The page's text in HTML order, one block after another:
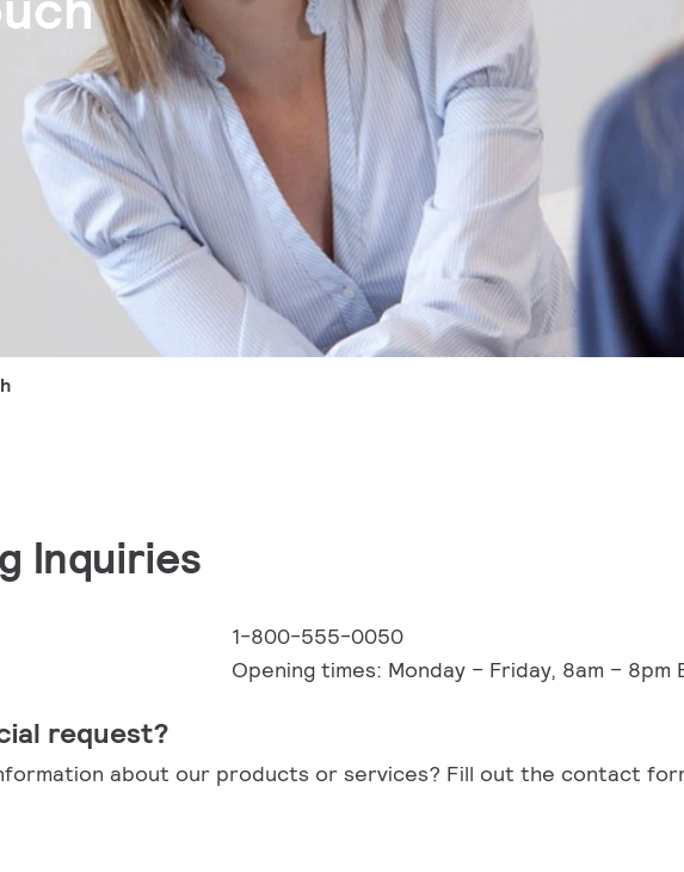
Inquiries
1-800-555-0050
Opening times: Monday – Friday, 8am – 8pm
request?
about our products or services? Fill out the contact